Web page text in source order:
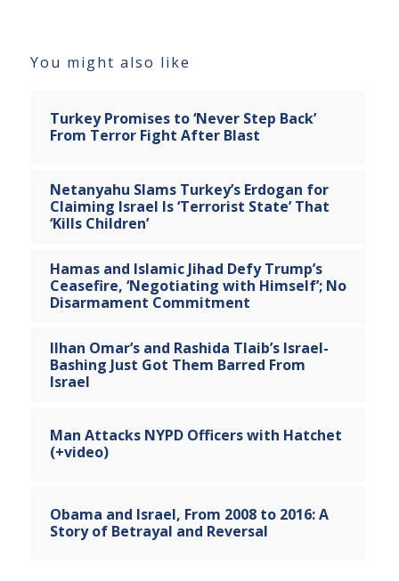
You might also like
Turkey Promises to ‘Never Step Back’
From Terror Fight After Blast
Netanyahu Slams Turkey’s Erdogan for
Claiming Israel Is ‘Terrorist State’ That
‘Kills Children’
Hamas and Islamic Jihad Defy Trump’s
Ceasefire, ‘Negotiating with Himself’; No
Disarmament Commitment
Ilhan Omar’s and Rashida Tlaib’s Israel-
Bashing Just Got Them Barred From
Israel
Man Attacks NYPD Officers with Hatchet
(+video)
Obama and Israel, From 2008 to 2016: A
Story of Betrayal and Reversal